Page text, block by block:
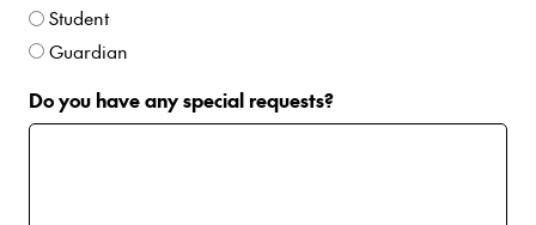
Student
Guardian
Do you have any special requests?